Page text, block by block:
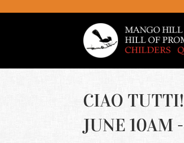
CIAO
JUNE 10AM